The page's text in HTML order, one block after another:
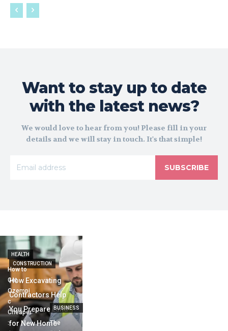
Want to stay up to date
with the latest news?
We would love to hear from you! Please fill in your
details and we will stay in touch. It's that simple!
SUBSCRIBE
CONSTRUCTION
How Excavating
Contractors Help
You Prepare Land
for New Home
HEALTH
How to
Get
Ozempi
c
Cheaper
:
BUSINESS
The